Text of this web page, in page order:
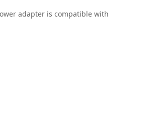
adapter is compatible with